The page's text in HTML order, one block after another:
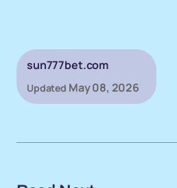
sun777bet.com
Updated May 08, 2026